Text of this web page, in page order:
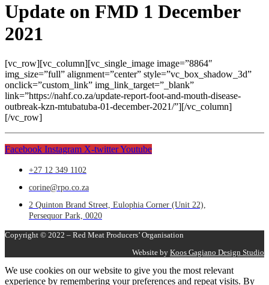
Update on FMD 1 December
2021
[vc_row][vc_column][vc_single_image image=”8864″
img_size=”full” alignment=”center” style=”vc_box_shadow_3d”
onclick=”custom_link” img_link_target=”_blank”
link=”https://nahf.co.za/update-report-foot-and-mouth-disease-
outbreak-kzn-mtubatuba-01-december-2021/”][/vc_column]
[/vc_row]
Facebook Instagram X-twitterYoutube
+27 12 349 1102
corine@rpo.co.za
2 Quinton Brand Street, Eulophia Corner (Unit 22),
Persequor Park, 0020
Copyright © 2022 – Red Meat Producers’ Organisation
Website by Koos Gagiano Design Studio
We use cookies on our website to give you the most relevant
experience by remembering your preferences and repeat visits. By